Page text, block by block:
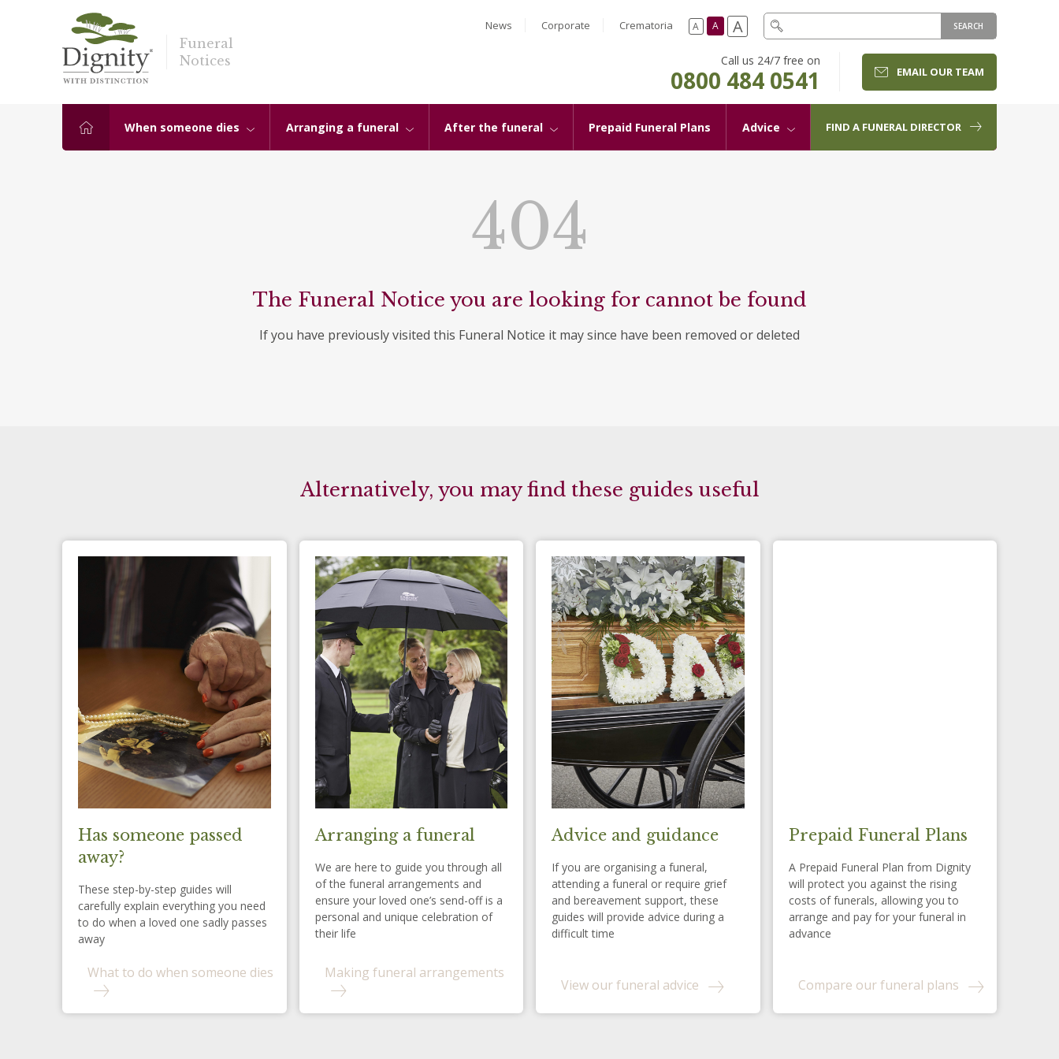
Funeral
Notices
News Corporate Crematoria A A A SEARCH
Call us 24/7 free on
0800 484 0541 EMAIL OUR TEAM
When someone dies Arranging a funeral After the funeral Prepaid Funeral Plans Advice FIND A FUNERAL DIRECTOR
404
The Funeral Notice you are looking for cannot be found
If you have previously visited this Funeral Notice it may since have been removed or deleted
Alternatively, you may find these guides useful
Has someone passed
away?
These step-by-step guides will
carefully explain everything you need
to do when a loved one sadly passes
away
What to do when someone dies
Arranging a funeral
We are here to guide you through all
of the funeral arrangements and
ensure your loved one’s send-off is a
personal and unique celebration of
their life
Making funeral arrangements
Advice and guidance
If you are organising a funeral,
attending a funeral or require grief
and bereavement support, these
guides will provide advice during a
difficult time
View our funeral advice
Prepaid Funeral Plans
A Prepaid Funeral Plan from Dignity
will protect you against the rising
costs of funerals, allowing you to
arrange and pay for your funeral in
advance
Compare our funeral plans